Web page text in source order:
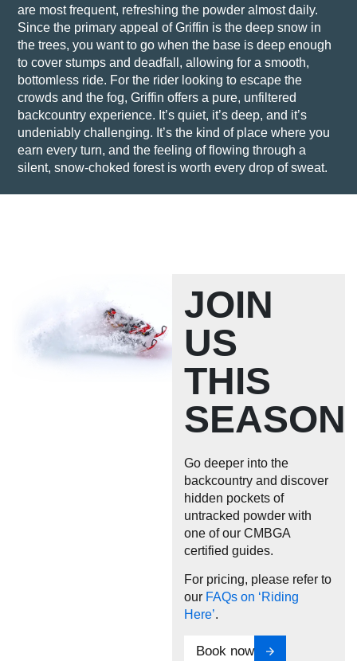
are most frequent, refreshing the powder almost daily.
Since the primary appeal of Griffin is the deep snow in
the trees, you want to go when the base is deep enough
to cover stumps and deadfall, allowing for a smooth,
bottomless ride. For the rider looking to escape the
crowds and the fog, Griffin offers a pure, unfiltered
backcountry experience. It’s quiet, it’s deep, and it’s
undeniably challenging. It’s the kind of place where you
earn every turn, and the feeling of flowing through a
silent, snow-choked forest is worth every drop of sweat.
JOIN
US
THIS
SEASON
Go deeper into the
backcountry and discover
hidden pockets of
untracked powder with
one of our CMBGA
certified guides.
For pricing, please refer to
our FAQs on ‘Riding
Here’.
Book now